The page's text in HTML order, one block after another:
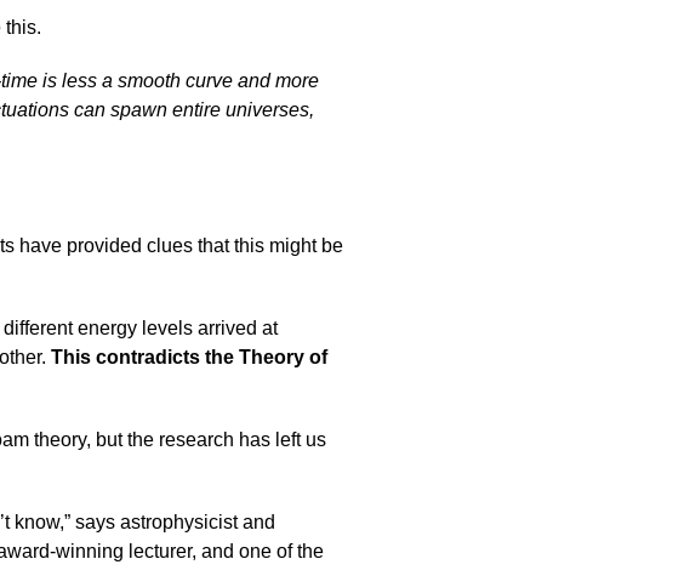
this.
is less a smooth curve and more
can spawn entire universes,
have provided clues that this might be
energy levels arrived at
This contradicts the Theory of
theory, but the research has left us
know,” says astrophysicist and
winning lecturer, and one of the